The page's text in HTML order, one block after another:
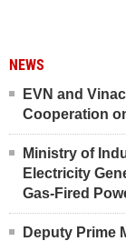
NEWS
EVN and
Cooperation
Ministry of
Electricity
Gas-Fired
Deputy Prime